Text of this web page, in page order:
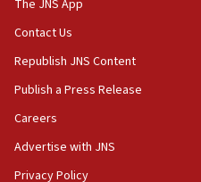
Netanyahu: No Palestinian
11:22
Israeli families enter new
11:04
Hamas disarmament
10:48
Sen. Cruz: ‘Terrorists are
The JNS App
Contact Us
Republish JNS Content
Publish a Press Release
Careers
Advertise with JNS
Privacy Policy